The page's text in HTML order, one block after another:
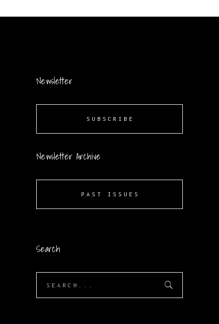
Newsletter
SUBSCRIBE
Newsletter Archive
PAST ISSUES
Search